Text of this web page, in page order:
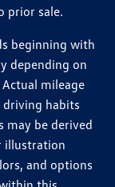
prior sale.
beginning with
depending on
mileage
habits
may be derived
illustration
and options